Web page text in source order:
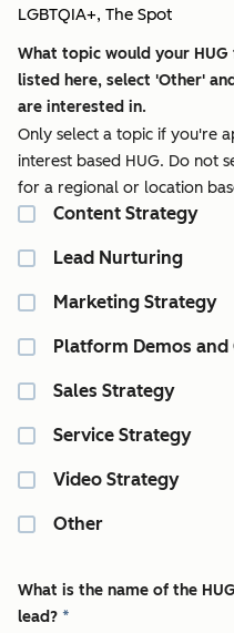
LGBTQIA+, The Spot
What topic would your
listed here, select 'Other'
are interested in.
Only select a topic if you're
interest based HUG. Do not
for a regional or location
Content Strategy
Lead Nurturing
Marketing Strategy
Platform Demos
Sales Strategy
Service Strategy
Video Strategy
Other
What is the name of the
lead? *